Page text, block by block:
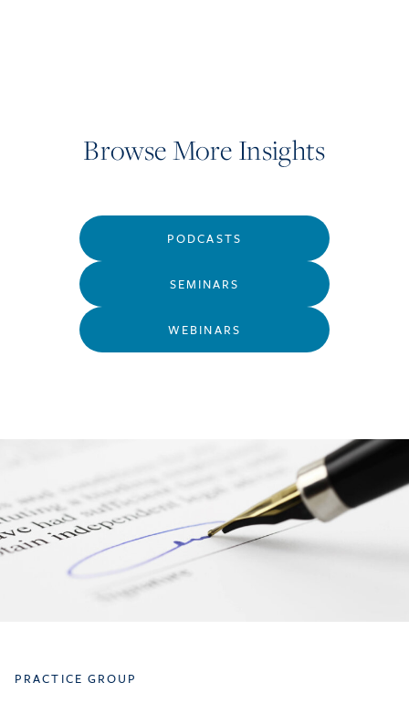
Browse More Insights
PODCASTS
SEMINARS
WEBINARS
PRACTICE GROUP